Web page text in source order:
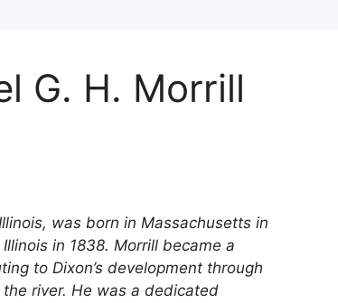
G. H. Morrill
was born in Massachusetts in
in 1838. Morrill became a
to Dixon’s development through
river. He was a dedicated